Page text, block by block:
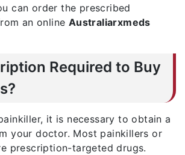
can order the prescribed
an online Australiarxmeds
Required to Buy
it is necessary to obtain a
your doctor. Most painkillers or
prescription-targeted drugs.